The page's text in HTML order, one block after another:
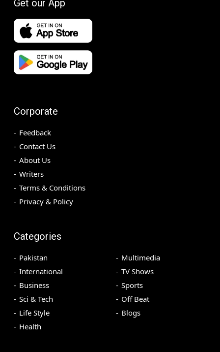
Get our App
Corporate
Feedback
Contact Us
About Us
Writers
Terms & Conditions
Privacy & Policy
Categories
Pakistan
International
Business
Sci & Tech
Life Style
Health
Multimedia
TV Shows
Sports
Off Beat
Blogs